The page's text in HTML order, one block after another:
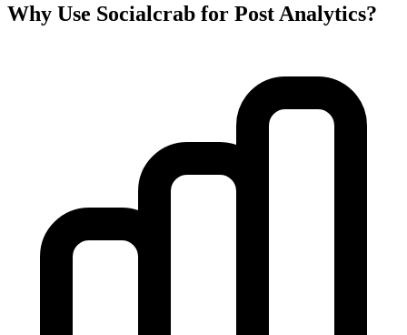
Why Use Socialcrab for Post Analytics?